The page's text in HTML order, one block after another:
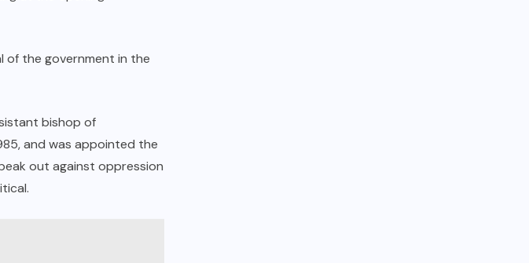
of the government in the
bishop of
and was appointed the
out against oppression